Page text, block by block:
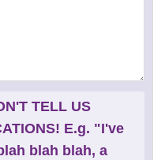
TELL US
E.g. "I've
blah blah, a